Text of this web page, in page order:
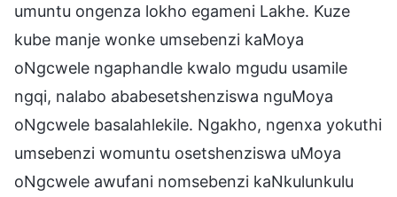
umuntu ongenza lokho egameni Lakhe. Kuze
kube manje wonke umsebenzi kaMoya
oNgcwele ngaphandle kwalo mgudu usamile
ngqi, nalabo ababesetshenziswa nguMoya
oNgcwele basalahlekile. Ngakho, ngenxa yokuthi
umsebenzi womuntu osetshenziswa uMoya
oNgcwele awufani nomsebenzi kaNkulunkulu